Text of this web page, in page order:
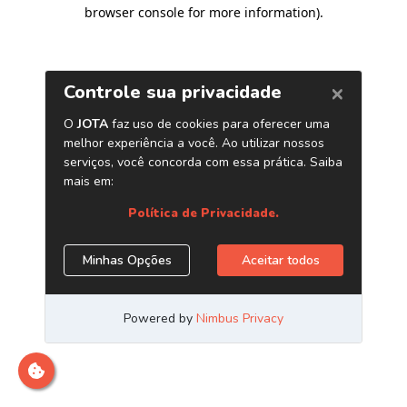
browser console for more information).